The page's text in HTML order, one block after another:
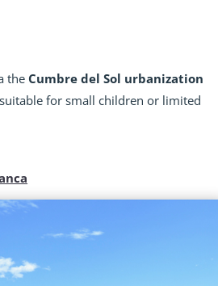
the Cumbre del Sol urbanization
for small children or limited